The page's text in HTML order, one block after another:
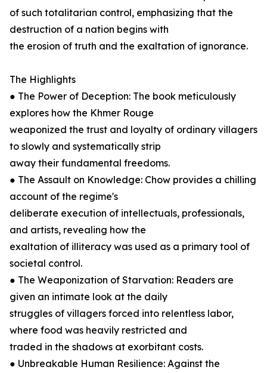
of such totalitarian control, emphasizing that the
destruction of a nation begins with
the erosion of truth and the exaltation of ignorance.
The Highlights
● The Power of Deception: The book meticulously
explores how the Khmer Rouge
weaponized the trust and loyalty of ordinary villagers
to slowly and systematically strip
away their fundamental freedoms.
● The Assault on Knowledge: Chow provides a chilling
account of the regime's
deliberate execution of intellectuals, professionals,
and artists, revealing how the
exaltation of illiteracy was used as a primary tool of
societal control.
● The Weaponization of Starvation: Readers are
given an intimate look at the daily
struggles of villagers forced into relentless labor,
where food was heavily restricted and
traded in the shadows at exorbitant costs.
● Unbreakable Human Resilience: Against the